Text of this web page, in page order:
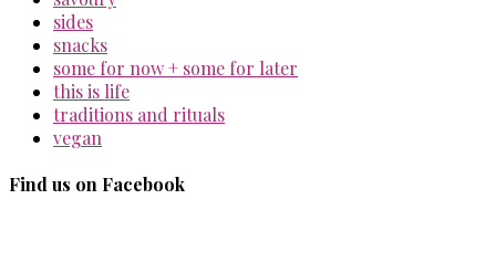
sides
snacks
some for now + some for later
this is life
traditions and rituals
vegan
Find us on Facebook